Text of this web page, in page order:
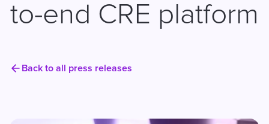
to-end CRE platform
Back to all press releases